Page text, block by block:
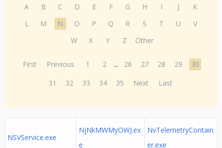
A B C D E F G H I J
K
L
M N O P Q R S T U
V
W
X Y Z Other
First Previous 1 2 ... 26 27 28 29
30
31
32 33 34 35 Next Last
NSVService.exe
NjNkMWMyOWJ.ex
e
NvTelemetryContain
er.exe